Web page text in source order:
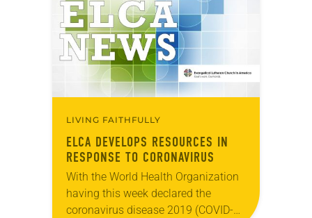
coronavirus,” the statement…
LIVING FAITHFULLY
ELCA DEVELOPS RESOURCES IN
RESPONSE TO CORONAVIRUS
With the World Health Organization
having this week declared the
coronavirus disease 2019 (COVID-